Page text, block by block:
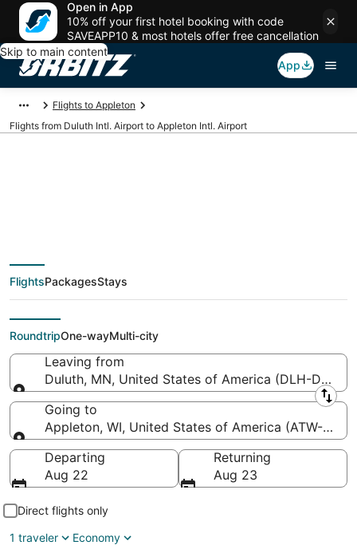
Open in App
10% off your first hotel booking with code
SAVEAPP10 & most hotels offer free cancellation
Skip to main content
App
Flights to Appleton
Flights from Duluth Intl. Airport to Appleton Intl. Airport
Cheap flights from
DLH to ATW (Duluth
Intl. to Appleton Intl.)
FlightsPackagesStays
RoundtripOne-wayMulti-city
Leaving from
Duluth, MN, United States of America (DLH-Duluth
Leaving from
Going to
Appleton, WI, United States of America (ATW-
Going to
Departing
Aug 22
Returning
Aug 23
Direct flights only
1 traveler
Economy